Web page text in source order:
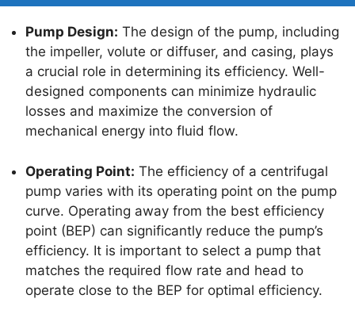
Pump Design: The design of the pump, including
the impeller, volute or diffuser, and casing, plays
a crucial role in determining its efficiency. Well-
designed components can minimize hydraulic
losses and maximize the conversion of
mechanical energy into fluid flow.
Operating Point: The efficiency of a centrifugal
pump varies with its operating point on the pump
curve. Operating away from the best efficiency
point (BEP) can significantly reduce the pump’s
efficiency. It is important to select a pump that
matches the required flow rate and head to
operate close to the BEP for optimal efficiency.